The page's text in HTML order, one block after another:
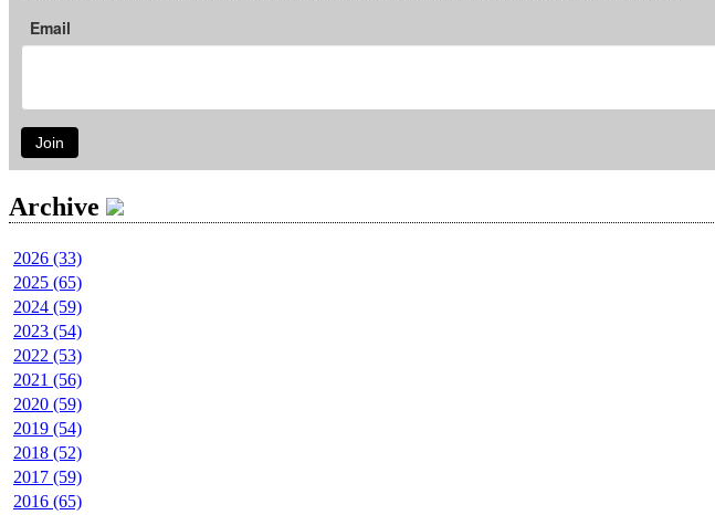
Email
Join
Archive
2026 (33)
2025 (65)
2024 (59)
2023 (54)
2022 (53)
2021 (56)
2020 (59)
2019 (54)
2018 (52)
2017 (59)
2016 (65)